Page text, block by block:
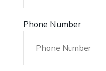
Phone Number